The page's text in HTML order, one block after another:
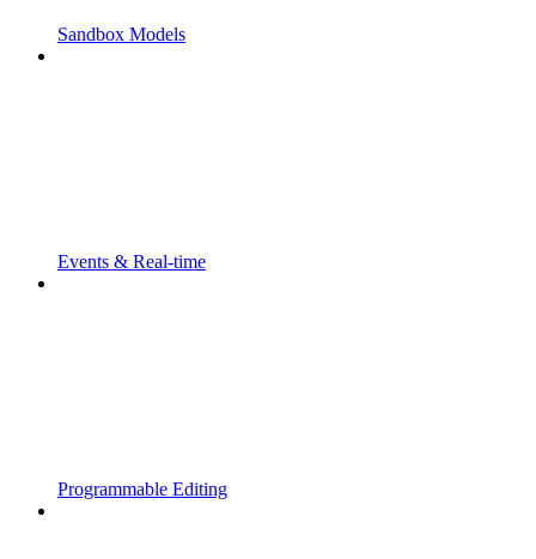
Sandbox Models
Events & Real-time
Programmable Editing